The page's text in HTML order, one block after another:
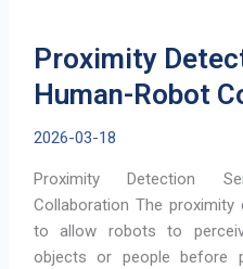
Proximity
Human-Robot
2026-03-18
Proximity Detection
Collaboration The
to allow robots to
objects or people before